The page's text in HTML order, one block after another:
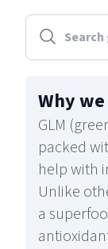
Why
GLM
packed
help with
Unlike
a